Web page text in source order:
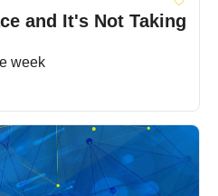
and It's Not Taking
week